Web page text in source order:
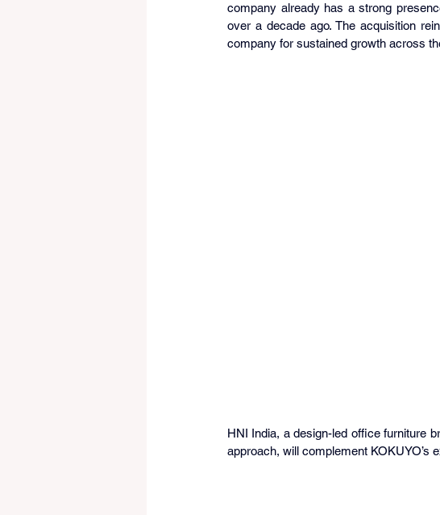
company already has a strong
over a decade ago. The acquisition
company for sustained growth across
HNI India, a design-led office furniture
approach, will complement KOKUYO’s